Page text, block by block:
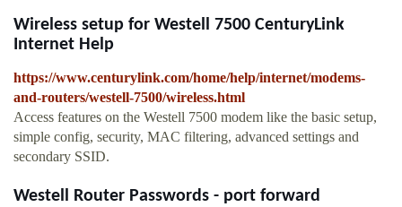
Wireless setup for Westell 7500 CenturyLink
Internet Help
https://www.centurylink.com/home/help/internet/modems-
and-routers/westell-7500/wireless.html
Access features on the Westell 7500 modem like the basic setup,
simple config, security, MAC filtering, advanced settings and
secondary SSID.
Westell Router Passwords - port forward